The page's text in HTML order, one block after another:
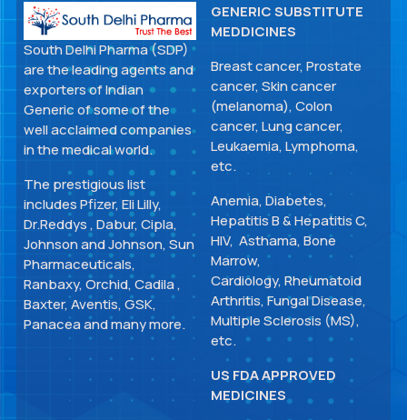
South Delhi Pharma (SDP)
are the leading agents and
exporters of Indian
Generic of some of the
well acclaimed companies
in the medical world.
The prestigious list
includes Pfizer, Eli Lilly,
Dr.Reddys , Dabur, Cipla,
Johnson and Johnson, Sun
Pharmaceuticals,
Ranbaxy, Orchid, Cadila ,
Baxter, Aventis, GSK,
Panacea and many more.
GENERIC SUBSTITUTE
MEDDICINES
Breast cancer, Prostate
cancer, Skin cancer
(melanoma), Colon
cancer, Lung cancer,
Leukaemia, Lymphoma,
etc.
Anemia, Diabetes,
Hepatitis B & Hepatitis C,
HIV, Asthama, Bone
Marrow,
Cardiology, Rheumatoid
Arthritis, Fungal Disease,
Multiple Sclerosis (MS),
etc.
US FDA APPROVED
MEDICINES